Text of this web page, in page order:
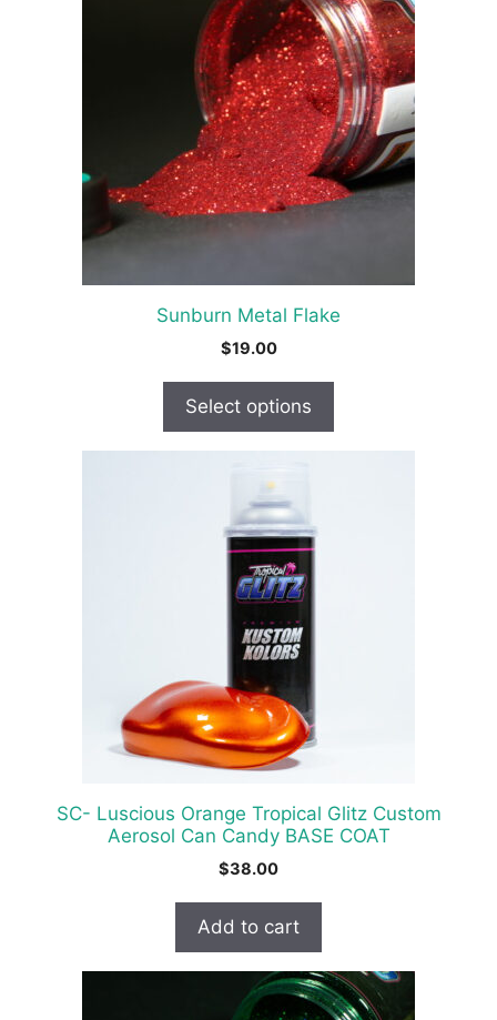
Sunburn Metal Flake
$19.00
Select options
SC- Luscious Orange Tropical Glitz Custom
Aerosol Can Candy BASE COAT
$38.00
Add to cart